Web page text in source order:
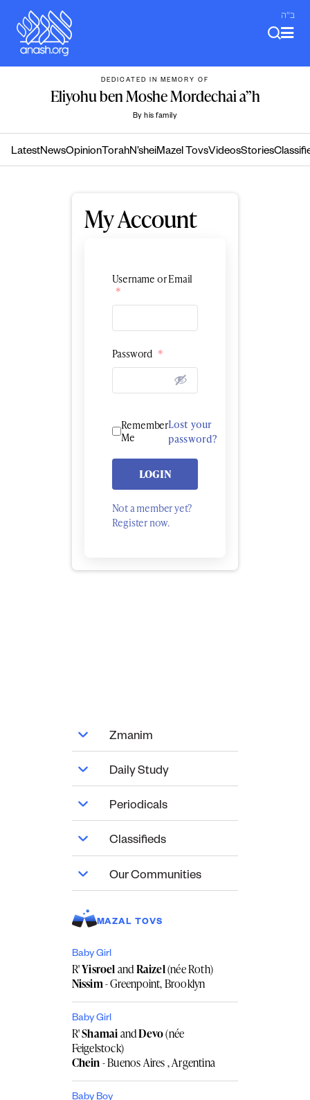
content
ב"ה
DEDICATED IN MEMORY OF
Eliyohu ben Moshe Mordechai a”h
By his family
LatestNewsOpinion TorahN’sheiMazel TovsVideosStories
My Account
Username or Email
*
Password *
Remember
Me
Lost your
password?
LOGIN
Not a member yet?
Register now.
Zmanim
Daily Study
Periodicals
Classifieds
Our Communities
MAZAL TOVS
Baby Girl
R'YisroelandRaizel(née Roth)
Nissim- Greenpoint, Brooklyn
Baby Girl
R'ShamaiandDevo(née
Feigelstock)
Chein- Buenos Aires , Argentina
Baby Boy